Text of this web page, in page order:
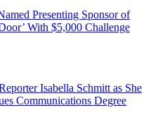
Presenting Sponsor of
With $5,000 Challenge
Isabella Schmitt as She
Communications Degree